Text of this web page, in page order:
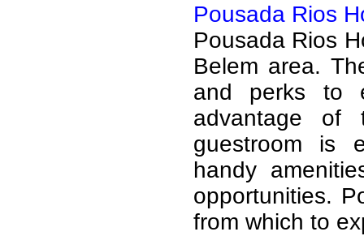
Pousada Rios
Pousada Rios
Belem area.
and perks to
advantage of
guestroom is
handy
opportunities.
from which to